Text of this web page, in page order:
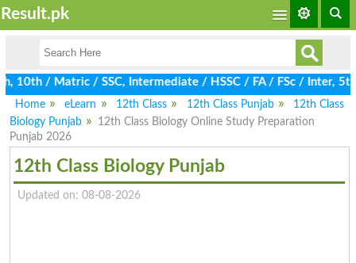
Result.pk
/ Matric / SSC, Intermediate / HSSC / FA / FSc / Inter, 5th /
Home
eLearn 12th Class 12th Class Punjab
12th Class
Biology Punjab
12th Class Biology Online Study Preparation
Punjab 2026
12th Class Biology Punjab
Updated on: 08-08-2026